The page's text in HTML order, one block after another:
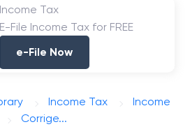
Income Tax
E-File Income Tax for FREE
e-File Now
Income Tax
Income
Corrige...